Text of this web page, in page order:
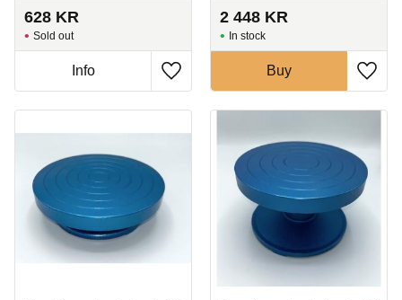
628 KR
Add to favorites
Sold out
Info
2 448 KR
Add
In stock
Buy